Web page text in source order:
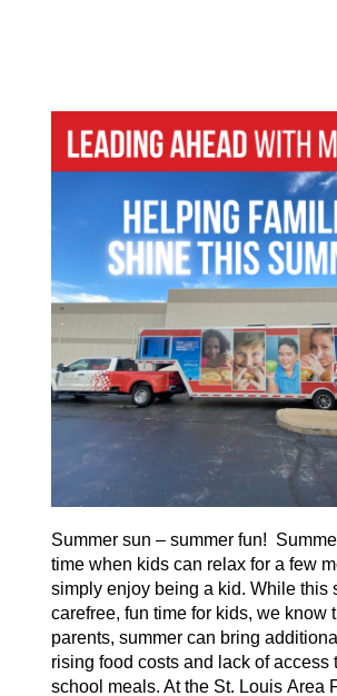
Summer sun – summer fun!
time when kids can relax for a few
simplyenjoy being a kid. While this
carefree, fun time for kids, we know
parents, summer can bring additional
rising food costs and lack ofaccess
school meals. At the St. Louis Area